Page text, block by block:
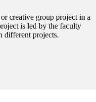
creative group project in a
is led by the faculty
different projects.